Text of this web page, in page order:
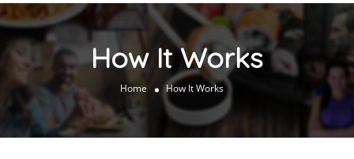
How It Works
Home How It Works